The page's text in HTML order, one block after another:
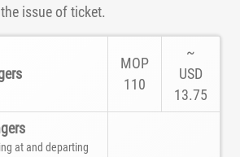
issue of ticket.
MOP
110
~
USD
13.75
at and departing